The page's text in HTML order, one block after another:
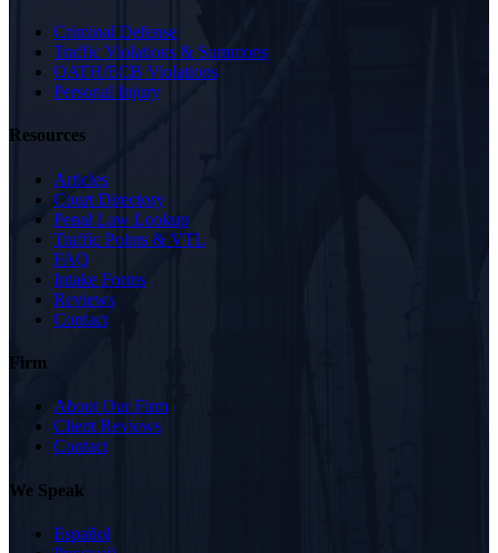
Criminal Defense
Traffic Violations & Summons
OATH/ECB Violations
Personal Injury
Resources
Articles
Court Directory
Penal Law Lookup
Traffic Points & VTL
FAQ
Intake Forms
Reviews
Contact
Firm
About Our Firm
Client Reviews
Contact
We Speak
Español